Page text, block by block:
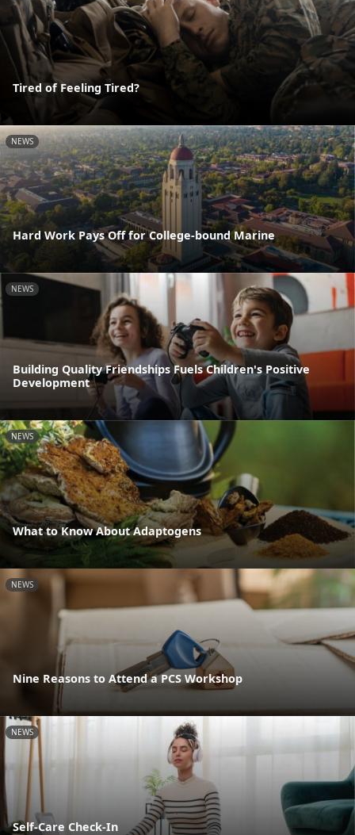
Tired of Feeling Tired?
NEWS
Hard Work Pays Off for College-bound Marine
NEWS
Building Quality Friendships Fuels Children's Positive
Development
NEWS
What to Know About Adaptogens
NEWS
Nine Reasons to Attend a PCS Workshop
NEWS
Self-Care Check-In